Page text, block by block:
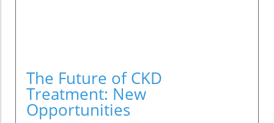
The Future of CKD
Treatment: New
Opportunities